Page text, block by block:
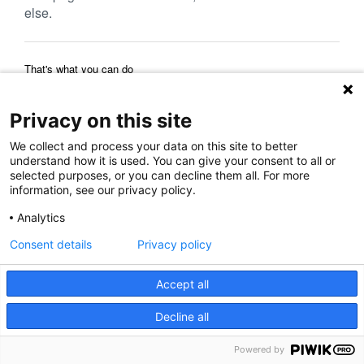
else.
That's what you can do
Privacy on this site
We collect and process your data on this site to better
understand how it is used. You can give your consent to all or
selected purposes, or you can decline them all. For more
information, see our privacy policy.
Analytics
Accept all
Decline all
Consent details Privacy policy
Powered by